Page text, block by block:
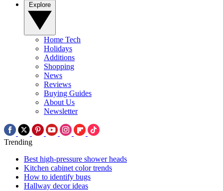
Home Tech
Holidays
Additions
Shopping
News
Reviews
Buying Guides
About Us
Newsletter
Trending
Best high-pressure shower heads
Kitchen cabinet color trends
How to identify bugs
Hallway decor ideas